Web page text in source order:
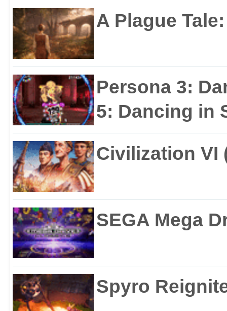
PC
A Plague
Persona 3:
5: Dancing in
Civilization VI
SEGA Mega
Spyro